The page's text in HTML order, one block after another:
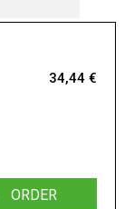
34,44 €
ORDER